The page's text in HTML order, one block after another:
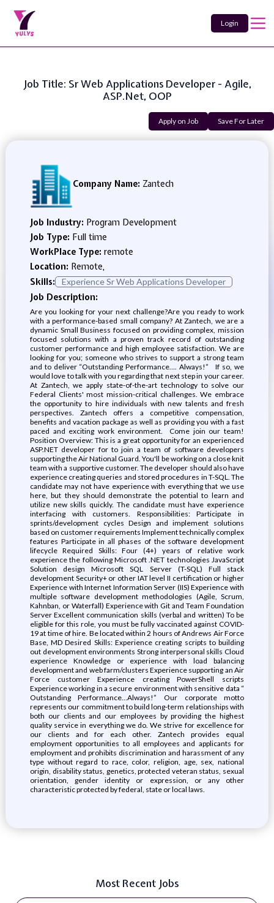
Login
Job Title: Sr Web Applications Developer - Agile,
ASP.Net, OOP
Apply on Job Save For Later
Company Name: Zantech
Job Industry: Program Development
Job Type: Full time
WorkPlace Type: remote
Location: Remote,
Skills:
Experience Sr Web Applications Developer
Job Description:
Are you looking for your next challenge?Are you ready to work
with a performance-based small company? At Zantech, we are a
dynamic Small Business focused on providing complex, mission
focused solutions with a proven track record of outstanding
customer performance and high employee satisfaction. We are
looking for you; someone who strives to support a strong team
and to deliver “Outstanding Performance…. Always!” If so, we
would love to talk with you regarding that next step in your career.
At Zantech, we apply state-of-the-art technology to solve our
Federal Clients' most mission-critical challenges. We embrace
the opportunity to hire individuals with new talents and fresh
perspectives. Zantech offers a competitive compensation,
benefits and vacation package as well as providing you with a fast
paced and exciting work environment. Come join our team!
Position Overview: This is a great opportunity for an experienced
ASP.NET developer for to join a team of software developers
supporting the Air National Guard. You'll be working on a close knit
team with a supportive customer. The developer should also have
experience creating queries and stored procedures in T-SQL. The
candidate may not have experience with everything that we use
here, but they should demonstrate the potential to learn and
utilize new skills quickly. The candidate must have experience
interfacing with customers. Responsibilities: Participate in
sprints/development cycles Design and implement solutions
based on customer requirements Implement technically complex
features Participate in all phases of the software development
lifecycle Required Skills: Four (4+) years of relative work
experience the following Microsoft .NET technologies JavaScript
Solution design Microsoft SQL Server (T-SQL) Full stack
development Security+ or other IAT level II certification or higher
Experience with Internet Information Server (IIS) Experience with
multiple software development methodologies (Agile, Scrum,
Kahnban, or Waterfall) Experience with Git and Team Foundation
Server Excellent communication skills (verbal and written) To be
eligible for this role, you must be fully vaccinated against COVID-
19 at time of hire. Be located within 2 hours of Andrews Air Force
Base, MD Desired Skills: Experience creating scripts to building
out development environments Strong interpersonal skills Cloud
experience Knowledge or experience with load balancing
development and web farm/clusters Experience supporting an Air
Force customer Experience creating PowerShell scripts
Experience working in a secure environment with sensitive data “
Outstanding Performance…Always!” Our corporate motto
represents our commitment to build long-term relationships with
both our clients and our employees by providing the highest
quality service in everything we do. We strive for excellence for
our clients and for each other. Zantech provides equal
employment opportunities to all employees and applicants for
employment and prohibits discrimination and harassment of any
type without regard to race, color, religion, age, sex, national
origin, disability status, genetics, protected veteran status, sexual
orientation, gender identity or expression, or any other
characteristic protected by federal, state or local laws.
Most Recent Jobs